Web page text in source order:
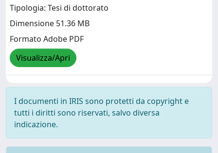
Tipologia: Tesi di dottorato
Dimensione 51.36 MB
Formato Adobe PDF
Visualizza/Apri
I documenti in IRIS sono protetti da copyright e
tutti i diritti sono riservati, salvo diversa
indicazione.